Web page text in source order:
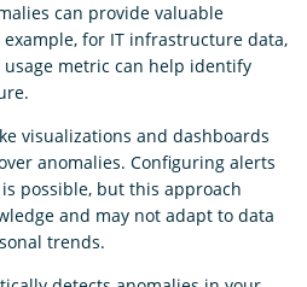
can provide valuable
for IT infrastructure data,
metric can help identify
visualizations and dashboards
anomalies. Configuring alerts
possible, but this approach
and may not adapt to data
trends.